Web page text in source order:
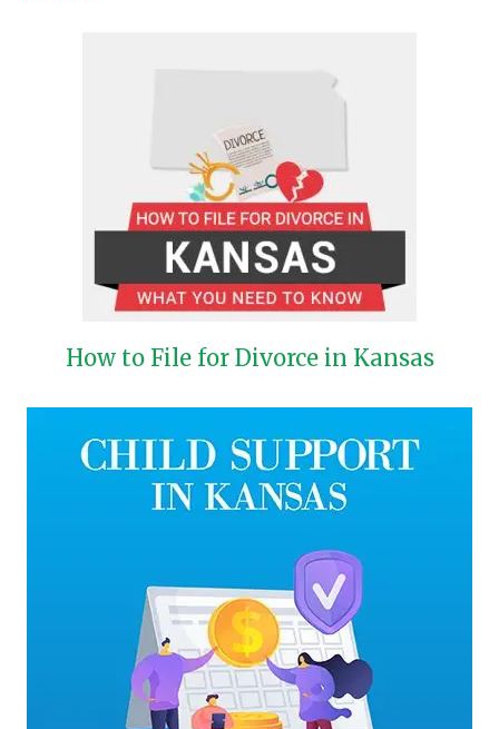
How to File for Divorce in Kansas